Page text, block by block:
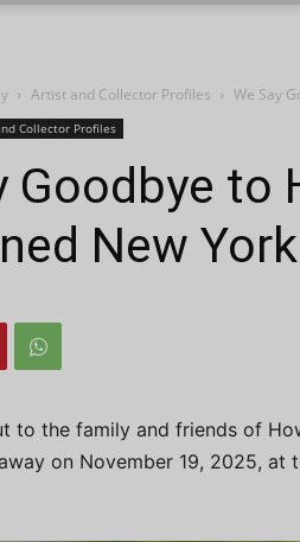
Artist and Collector Profiles We Say
Collector Profiles
Goodbye to
New
to the family and friends of
on November 19, 2025,